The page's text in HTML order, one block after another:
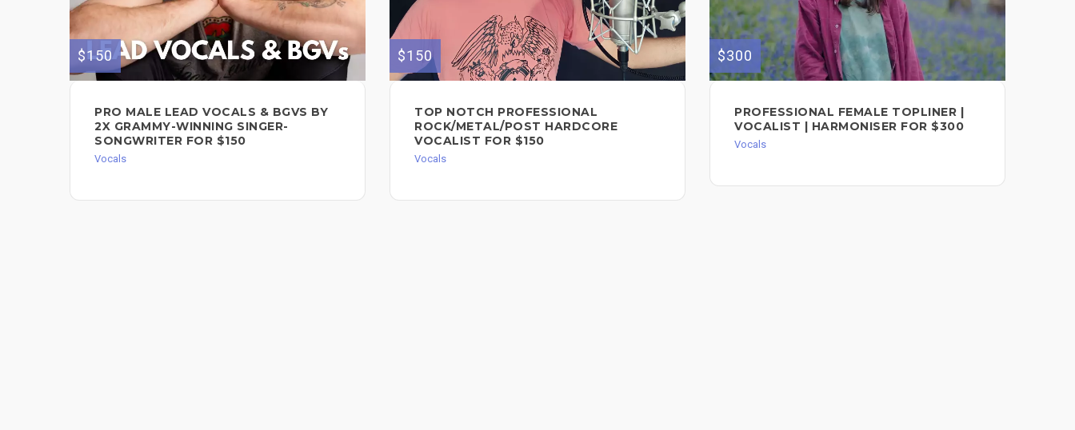
$150
PRO MALE LEAD VOCALS & BGVS BY
2X GRAMMY-WINNING SINGER-
SONGWRITER FOR $150
Vocals
$150
TOP NOTCH PROFESSIONAL
ROCK/METAL/POST HARDCORE
VOCALIST FOR $150
Vocals
$300
PROFESSIONAL FEMALE TOPLINER |
VOCALIST | HARMONISER FOR $300
Vocals